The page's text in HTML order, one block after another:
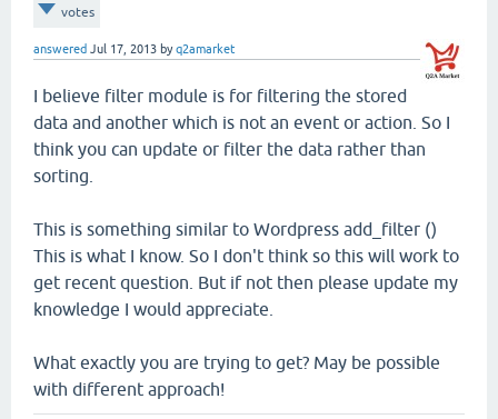
votes
answered Jul 17, 2013 byq2amarket
I believe filter module is for filtering the stored
data and another which is not an event or action. So I
think you can update or filter the data rather than
sorting.
This is something similar to Wordpress add_filter ()
This is what I know. So I don't think so this will work to
get recent question. But if not then please update my
knowledge I would appreciate.
What exactly you are trying to get? May be possible
with different approach!